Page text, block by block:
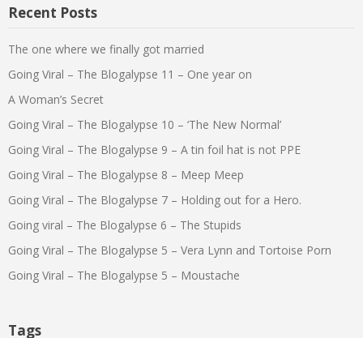
Recent Posts
The one where we finally got married
Going Viral – The Blogalypse 11 – One year on
A Woman’s Secret
Going Viral – The Blogalypse 10 – ‘The New Normal’
Going Viral – The Blogalypse 9 – A tin foil hat is not PPE
Going Viral – The Blogalypse 8 – Meep Meep
Going Viral – The Blogalypse 7 – Holding out for a Hero.
Going viral – The Blogalypse 6 – The Stupids
Going Viral – The Blogalypse 5 – Vera Lynn and Tortoise Porn
Going Viral – The Blogalypse 5 – Moustache
Tags